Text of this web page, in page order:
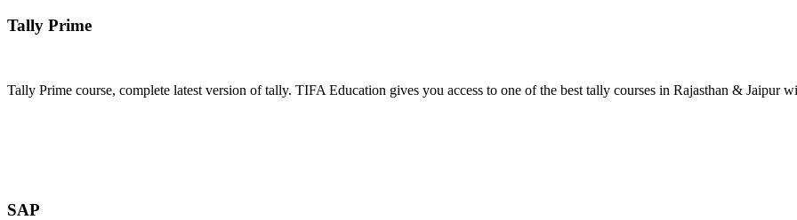
Tally Prime
Tally Prime course, complete latest version of tally. TIFA Education gives you access to one of the best tally courses in Rajasthan & Jaipur
SAP